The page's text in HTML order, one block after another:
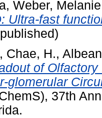
, Weber, Melanie
Ultra-fast
, Chae, H.,
of
glomerular
37th